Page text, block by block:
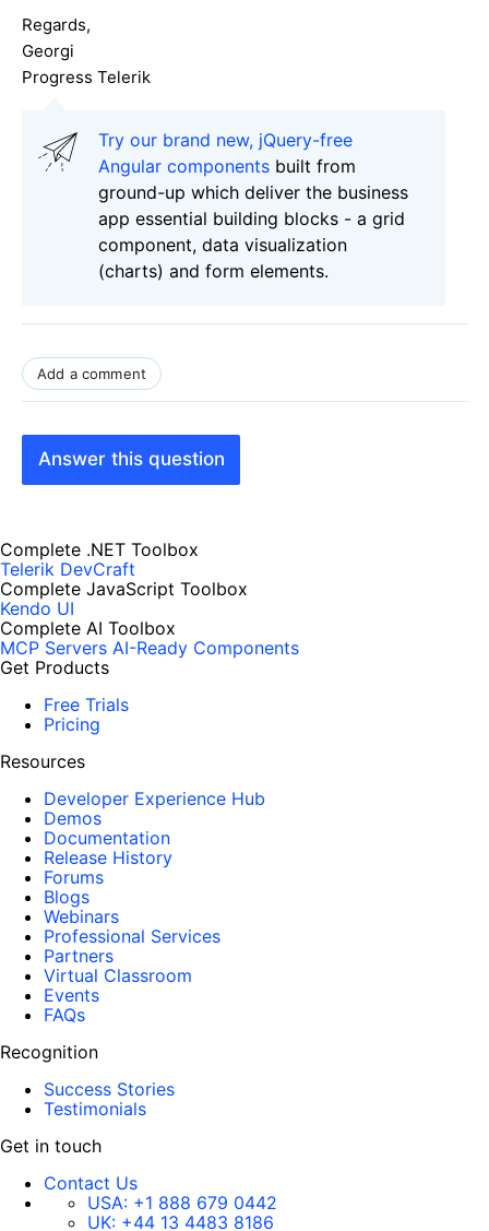
Regards,
Georgi
Progress Telerik
Try our brand new, jQuery-free
Angular components built from
ground-up which deliver the business
app essential building blocks - a grid
component, data visualization
(charts) and form elements.
Add a comment
Answer this question
Complete .NET Toolbox
Telerik DevCraft
Complete JavaScript Toolbox
Kendo UI
Complete AI Toolbox
MCP Servers AI-Ready Components
Get Products
Free Trials
Pricing
Resources
Developer Experience Hub
Demos
Documentation
Release History
Forums
Blogs
Webinars
Professional Services
Partners
Virtual Classroom
Events
FAQs
Recognition
Success Stories
Testimonials
Get in touch
Contact Us
USA: +1 888 679 0442
UK: +44 13 4483 8186